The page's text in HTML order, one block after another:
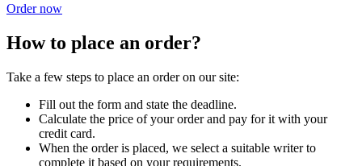
Order now
How to place an order?
Take a few steps to place an order on our site:
Fill out the form and state the deadline.
Calculate the price of your order and pay for it with your
credit card.
When the order is placed, we select a suitable writer to
complete it based on your requirements.